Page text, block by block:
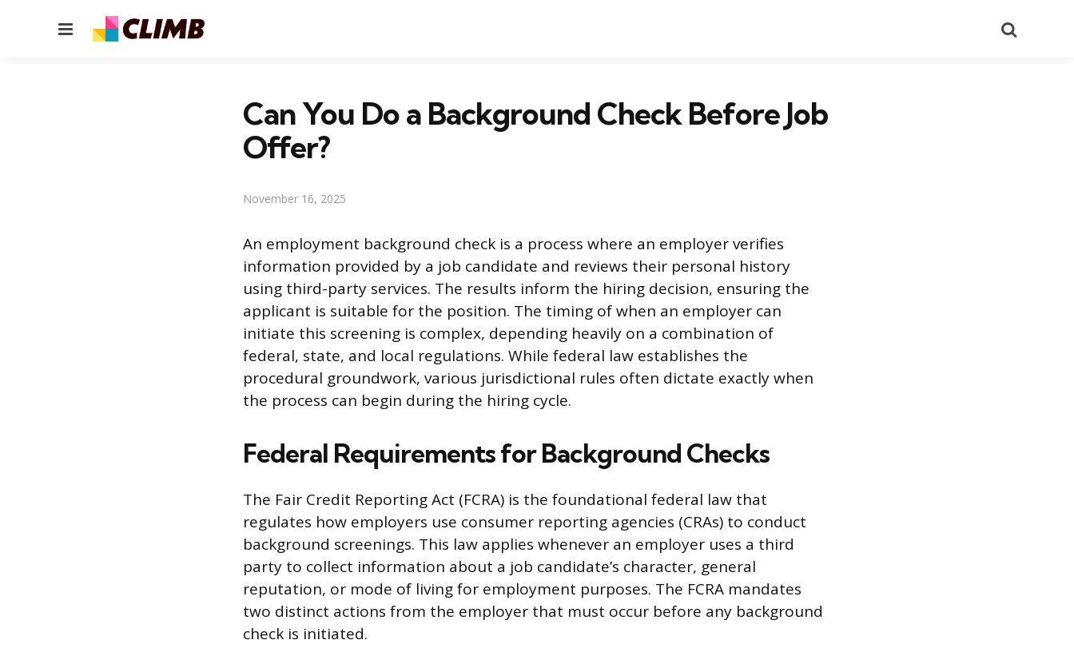
Menu
Can You Do a Background Check Before Job
Offer?
November 16, 2025
An employment background check is a process where an employer verifies
information provided by a job candidate and reviews their personal history
using third-party services. The results inform the hiring decision, ensuring the
applicant is suitable for the position. The timing of when an employer can
initiate this screening is complex, depending heavily on a combination of
federal, state, and local regulations. While federal law establishes the
procedural groundwork, various jurisdictional rules often dictate exactly when
the process can begin during the hiring cycle.
Federal Requirements for Background Checks
The Fair Credit Reporting Act (FCRA) is the foundational federal law that
regulates how employers use consumer reporting agencies (CRAs) to conduct
background screenings. This law applies whenever an employer uses a third
party to collect information about a job candidate’s character, general
reputation, or mode of living for employment purposes. The FCRA mandates
two distinct actions from the employer that must occur before any background
check is initiated.